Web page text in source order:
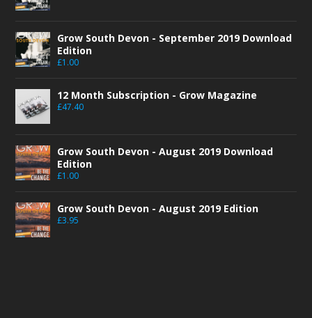
Grow South Devon - September 2019 Download
Edition
£1.00
12 Month Subscription - Grow Magazine
£47.40
Grow South Devon - August 2019 Download
Edition
£1.00
Grow South Devon - August 2019 Edition
£3.95